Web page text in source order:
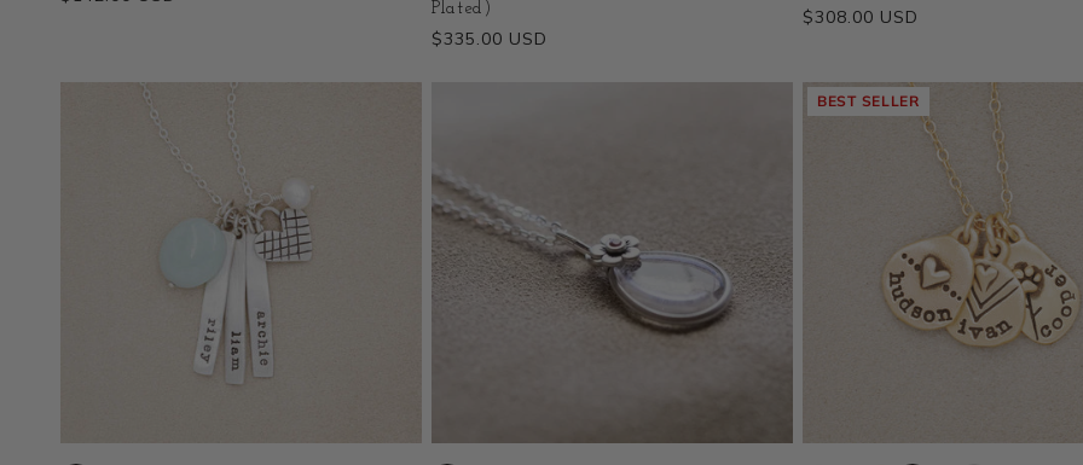
Plated)
Regular
$335.00 USD
Regular
$308.00 USD
BEST SELLER